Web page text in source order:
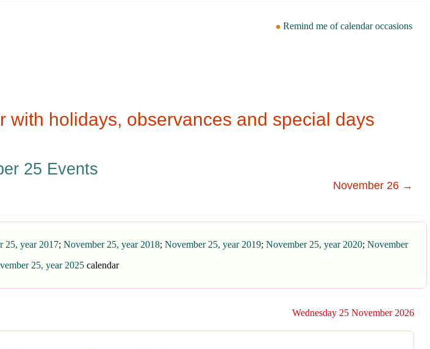
Remind me of calendar occasions
holidays, observances and special days
25 Events
November 26 →
25, year 2017; November 25, year 2018; November 25, year 2019; November 25, year 2020; November
25, year 2025 calendar
Wednesday 25 November 2026